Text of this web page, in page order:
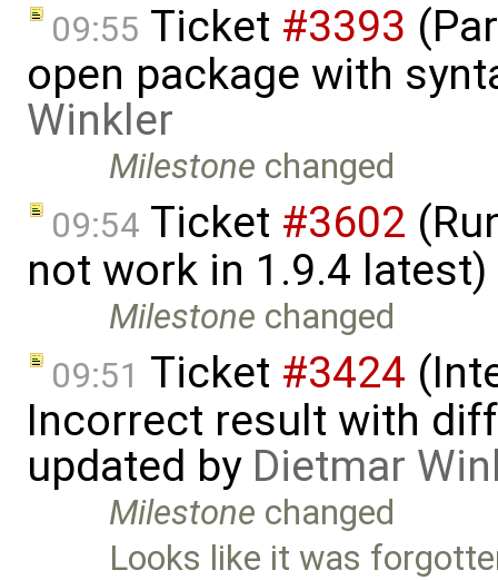
09:55 Ticket #3393
open package with
Winkler
Milestone changed
09:54 Ticket #3602
not work in 1.9.4
Milestone changed
09:51 Ticket #3424
Incorrect result with
updated by Dietmar
Milestone changed
Looks like it was